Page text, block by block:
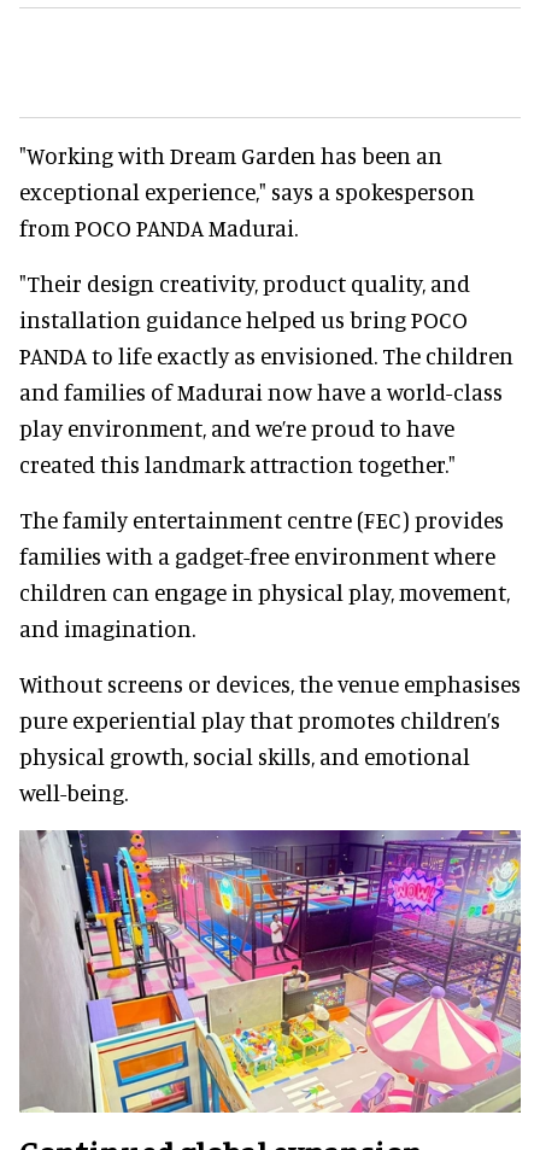
"Working with Dream Garden has been an
exceptional experience," says a spokesperson
from POCO PANDA Madurai.
"Their design creativity, product quality, and
installation guidance helped us bring POCO
PANDA to life exactly as envisioned. The children
and families of Madurai now have a world-class
play environment, and we’re proud to have
created this landmark attraction together."
The family entertainment centre (FEC) provides
families with a gadget-free environment where
children can engage in physical play, movement,
and imagination.
Without screens or devices, the venue emphasises
pure experiential play that promotes children’s
physical growth, social skills, and emotional
well-being.